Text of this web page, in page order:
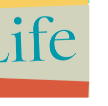
Al-Qaeda